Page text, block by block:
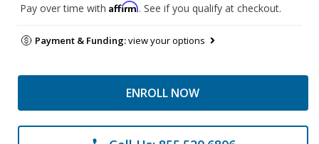
Pay over time with Affirm. See if you qualify at checkout.
Payment & Funding:view your options
ENROLL NOW